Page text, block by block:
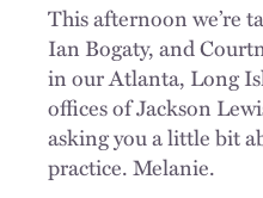
This afternoon we’re
Ian Bogaty, and
in our Atlanta, Long
offices of Jackson
asking you a little bit
practice. Melanie.